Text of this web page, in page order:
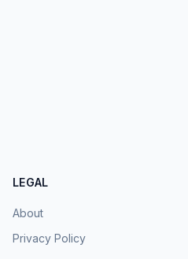
LEGAL
About
Privacy Policy